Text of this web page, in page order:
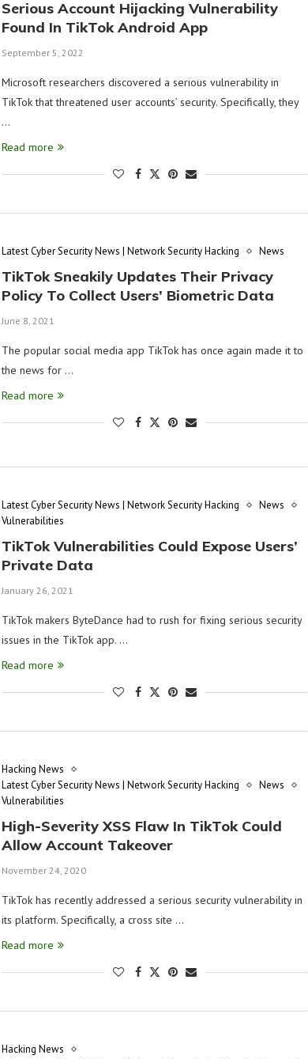
Serious Account Hijacking Vulnerability
Found In TikTok Android App
September 5, 2022
Microsoft researchers discovered a serious vulnerability in
TikTok that threatened user accounts’ security. Specifically, they
…
Read more
Latest Cyber Security News | Network Security Hacking News
TikTok Sneakily Updates Their Privacy
Policy To Collect Users’ Biometric Data
June 8, 2021
The popular social media app TikTok has once again made it to
the news for …
Read more
Latest Cyber Security News | Network Security Hacking
News
Vulnerabilities
TikTok Vulnerabilities Could Expose Users’
Private Data
January 26, 2021
TikTok makers ByteDance had to rush for fixing serious security
issues in the TikTok app. …
Read more
Hacking News
Latest Cyber Security News | Network Security Hacking
News
Vulnerabilities
High-Severity XSS Flaw In TikTok Could
Allow Account Takeover
November 24, 2020
TikTok has recently addressed a serious security vulnerability in
its platform. Specifically, a cross site …
Read more
Hacking News